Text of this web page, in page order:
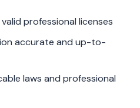
professional licenses
accurate and up-to-
laws and professional